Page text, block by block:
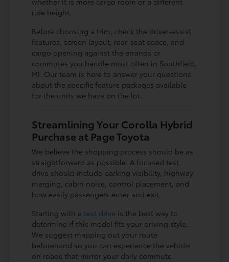
ride height.
Before choosing a trim, check the driver-assist
features, screen layout, rear-seat space, and
cargo opening against the errands or
commutes you handle most often in Southfield,
MI. Our team is here to answer your questions
about the specific feature packages available
for the units we have on the lot.
Streamlining Your Corolla Hybrid
Purchase at Page Toyota
We believe the shopping process should be as
straightforward as possible. A focused test
drive should include parking visibility, highway
merging, cabin noise, control placement, and
how easily passengers enter and exit.
Starting with a test drive is the best way to
determine if this model fits your driving style.
We suggest mapping out your route
beforehand so you can experience the vehicle
on roads that mirror your daily commute.